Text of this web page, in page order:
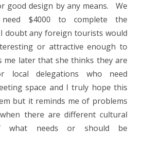
good design by any means.
We
$4000 to complete the
doubt any foreign tourists would
or attractive enough to
me later that she thinks they are
local delegations who need
space and I truly hope this
but it reminds me of problems
there are different cultural
what needs or should be